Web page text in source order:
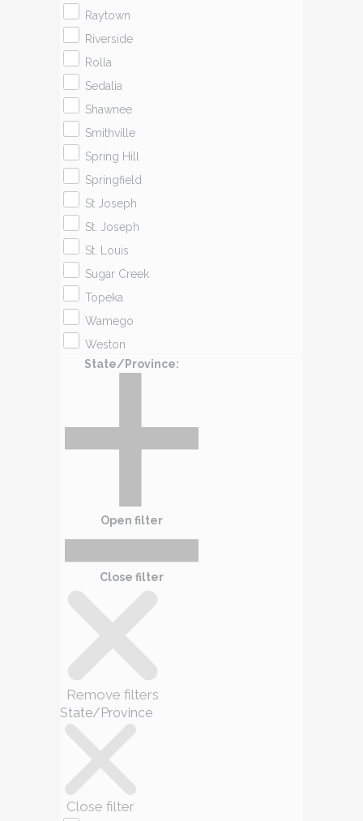
Raytown
Riverside
Rolla
Sedalia
Shawnee
Smithville
Spring Hill
Springfield
St Joseph
St. Joseph
St. Louis
Sugar Creek
Topeka
Wamego
Weston
State/Province:
Open filter
Close filter
Remove filters
State/Province
Close filter